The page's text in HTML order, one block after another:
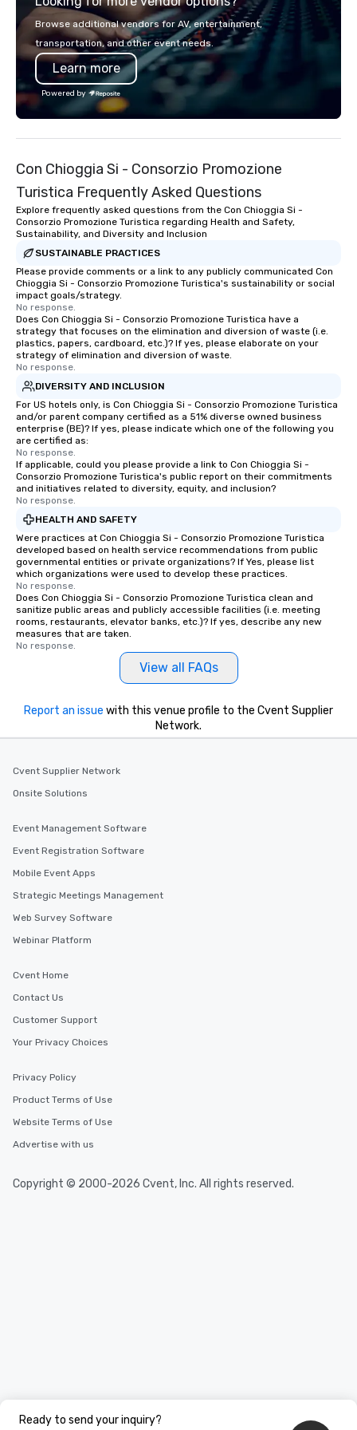
with La Costa Limousine.
Browse additional vendors for AV, entertainment,
transportation, and other event needs.
Learn more
Powered by
Con Chioggia Si - Consorzio Promozione
Turistica Frequently Asked Questions
Explore frequently asked questions from the Con Chioggia Si -
Consorzio Promozione Turistica regarding Health and Safety,
Sustainability, and Diversity and Inclusion
SUSTAINABLE PRACTICES
Please provide comments or a link to any publicly communicated Con
Chioggia Si - Consorzio Promozione Turistica's sustainability or social
impact goals/strategy.
No response.
Does Con Chioggia Si - Consorzio Promozione Turistica have a
strategy that focuses on the elimination and diversion of waste (i.e.
plastics, papers, cardboard, etc.)? If yes, please elaborate on your
strategy of elimination and diversion of waste.
No response.
DIVERSITY AND INCLUSION
For US hotels only, is Con Chioggia Si - Consorzio Promozione Turistica
and/or parent company certified as a 51% diverse owned business
enterprise (BE)? If yes, please indicate which one of the following you
are certified as:
No response.
If applicable, could you please provide a link to Con Chioggia Si -
Consorzio Promozione Turistica's public report on their commitments
and initiatives related to diversity, equity, and inclusion?
No response.
HEALTH AND SAFETY
Were practices at Con Chioggia Si - Consorzio Promozione Turistica
developed based on health service recommendations from public
governmental entities or private organizations? If Yes, please list
which organizations were used to develop these practices.
No response.
Does Con Chioggia Si - Consorzio Promozione Turistica clean and
sanitize public areas and publicly accessible facilities (i.e. meeting
rooms, restaurants, elevator banks, etc.)? If yes, describe any new
measures that are taken.
No response.
View all FAQs
Ready to send your inquiry?
Report an issue with this venue profile to the Cvent Supplier
Network.
Cvent Supplier Network
Onsite Solutions
Event Management Software
Event Registration Software
Mobile Event Apps
Strategic Meetings Management
Web Survey Software
Webinar Platform
Cvent Home
Contact Us
Customer Support
Your Privacy Choices
Privacy Policy
Product Terms of Use
Website Terms of Use
Advertise with us
Copyright © 2000-2026 Cvent, Inc. All rights reserved.